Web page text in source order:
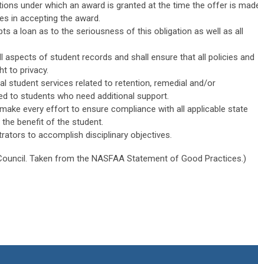
under which an award is granted at the time the offer is
in accepting the award.
a loan as to the seriousness of this obligation as well as all
aspects of student records and shall ensure that all policies and
to privacy.
student services related to retention, remedial and/or
to students who need additional support.
every effort to ensure compliance with all applicable state
benefit of the student.
to accomplish disciplinary objectives.
Taken from the NASFAA Statement of Good Practices.)